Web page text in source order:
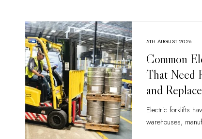
5TH AUGUST 2026
Common
That Need
and
Electric forklifts
warehouses,